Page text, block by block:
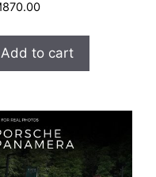
870.00
Add to cart